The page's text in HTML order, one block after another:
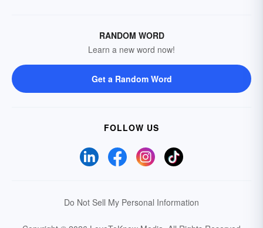
RANDOM WORD
Learn a new word now!
Get a Random Word
FOLLOW US
Do Not Sell My Personal Information